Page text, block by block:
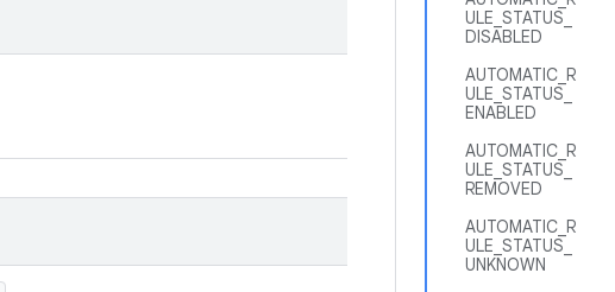
ULE_STATUS_
DISABLED
AUTOMATIC_R
ULE_STATUS_
ENABLED
AUTOMATIC_R
ULE_STATUS_
REMOVED
AUTOMATIC_R
ULE_STATUS_
UNKNOWN